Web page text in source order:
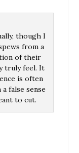
though I
from a
of their
truly feel. It
is often
false sense
to cut.